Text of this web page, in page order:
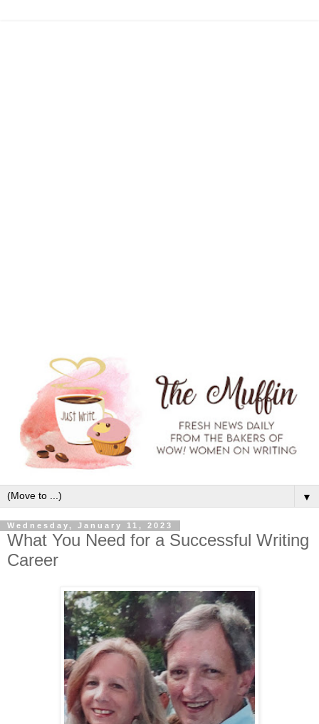
▼
Wednesday, January 11, 2023
What You Need for a Successful Writing
Career